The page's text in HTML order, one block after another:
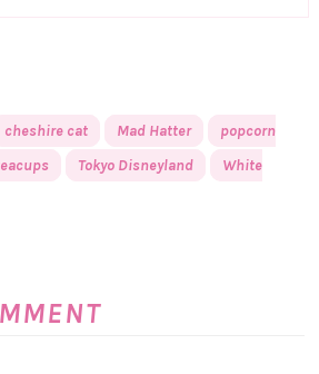
cheshire cat Mad Hatter
popcorn
Tokyo Disneyland
White